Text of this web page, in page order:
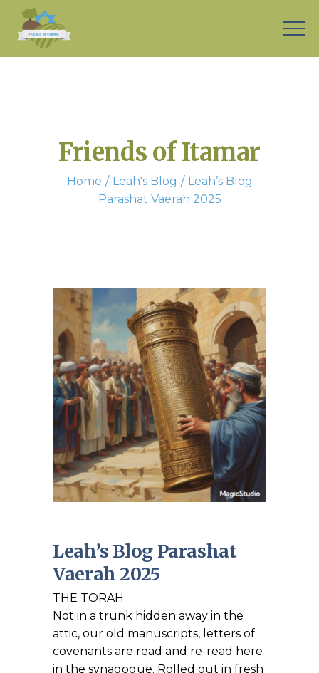
Friends of Itamar
Home Leah's Blog
Leah’s Blog
Parashat Vaerah 2025
Leah’s Blog Parashat
Vaerah 2025
THE TORAH
Not in a trunk hidden away in the
attic, our old manuscripts, letters of
covenants are read and re-read here
in the synagogue. Rolled out in fresh